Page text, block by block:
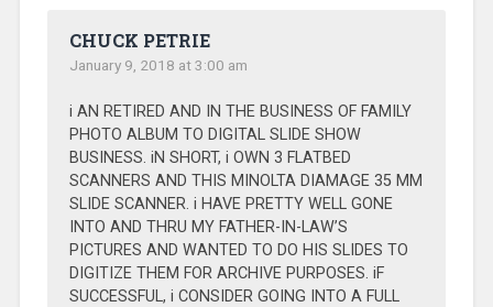
CHUCK PETRIE
January 9, 2018 at 3:00 am
i AN RETIRED AND IN THE BUSINESS OF FAMILY
PHOTO ALBUM TO DIGITAL SLIDE SHOW
BUSINESS. iN SHORT, i OWN 3 FLATBED
SCANNERS AND THIS MINOLTA DIAMAGE 35 MM
SLIDE SCANNER. i HAVE PRETTY WELL GONE
INTO AND THRU MY FATHER-IN-LAW’S
PICTURES AND WANTED TO DO HIS SLIDES TO
DIGITIZE THEM FOR ARCHIVE PURPOSES. iF
SUCCESSFUL, i CONSIDER GOING INTO A FULL